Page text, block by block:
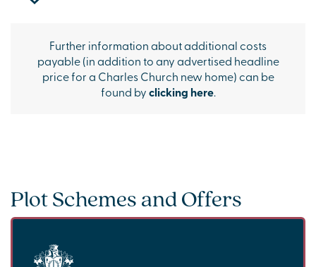
Further information about additional costs
payable (in addition to any advertised headline
price for a Charles Church new home) can be
found byclicking here.
Plot Schemes and Offers